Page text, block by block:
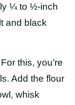
¼ to ½-inch
and black
this, you’re
Add the flour
whisk